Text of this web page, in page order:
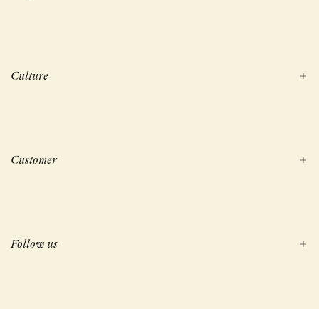
Culture
Customer
Follow us